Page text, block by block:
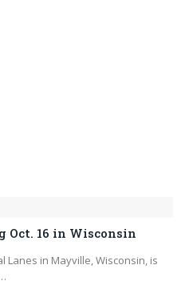
Oct. 16 in Wisconsin
Lanes in Mayville, Wisconsin, is